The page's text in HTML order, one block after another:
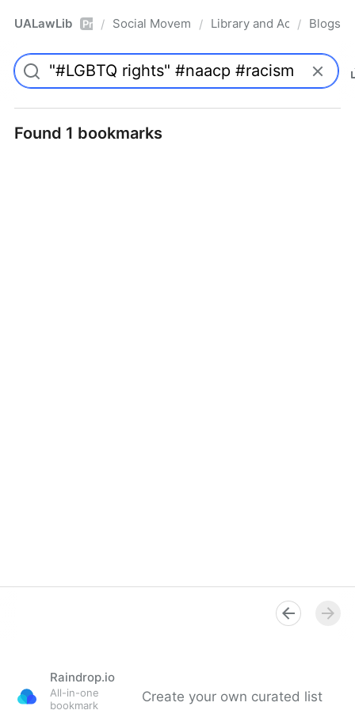
UALawLib Pro / Social Movements & the Law
/ Library and Academic
/ Blogs
Found 1 bookmarks
Raindrop.io
All-in-one
bookmark
Create your own curated list